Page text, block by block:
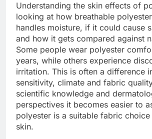
Understanding the skin effects of
looking at how breathable
handles moisture, if it could cause
and how it gets compared against
Some people wear polyester
years, while others experience
irritation. This is often a difference
sensitivity, climate and fabric
scientific knowledge and
perspectives it becomes easier to
polyester is a suitable fabric
skin.